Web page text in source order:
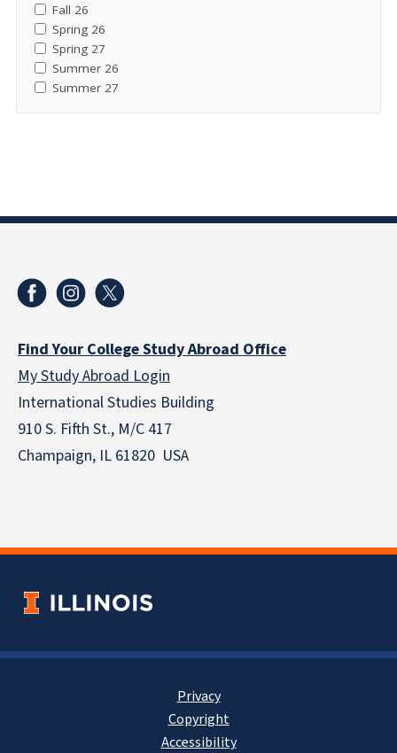
Fall 26
Spring 26
Spring 27
Summer 26
Summer 27
Find Your College Study Abroad Office
My Study Abroad Login
International Studies Building
910 S. Fifth St., M/C 417
Champaign, IL 61820 USA